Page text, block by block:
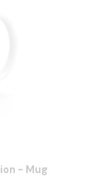
- Mug